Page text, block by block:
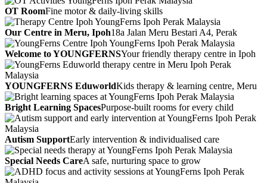
OT RoomFine motor & daily-living skills
Our Centre in Meru, Ipoh18a Jalan Meru Bestari A4, Perak
Welcome to YOUNGFERNSYour friendly therapy centre in Ipoh
YOUNGFERNS EduworldKids therapy & learning centre, Meru
Bright Learning SpacesPurpose-built rooms for every child
Autism SupportEarly intervention & individualised care
Special Needs CareA safe, nurturing space to grow